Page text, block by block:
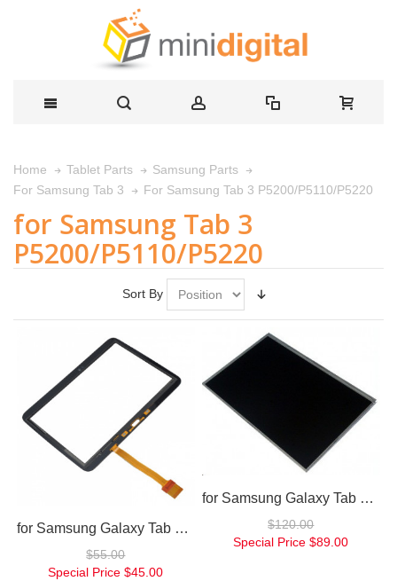
Home Tablet Parts
Samsung Parts
For Samsung Tab 3
For Samsung Tab 3 P5200/P5110/P5220
for Samsung Tab 3
P5200/P5110/P5220
Sort By
for Samsung Galaxy Tab 3 10.1 Digitizer P5200/P5210
$55.00
Special Price $45.00
for Samsung Galaxy Tab 3.0 10.1 inch P7500 P7510 P5200 LCD
$120.00
Special Price $89.00